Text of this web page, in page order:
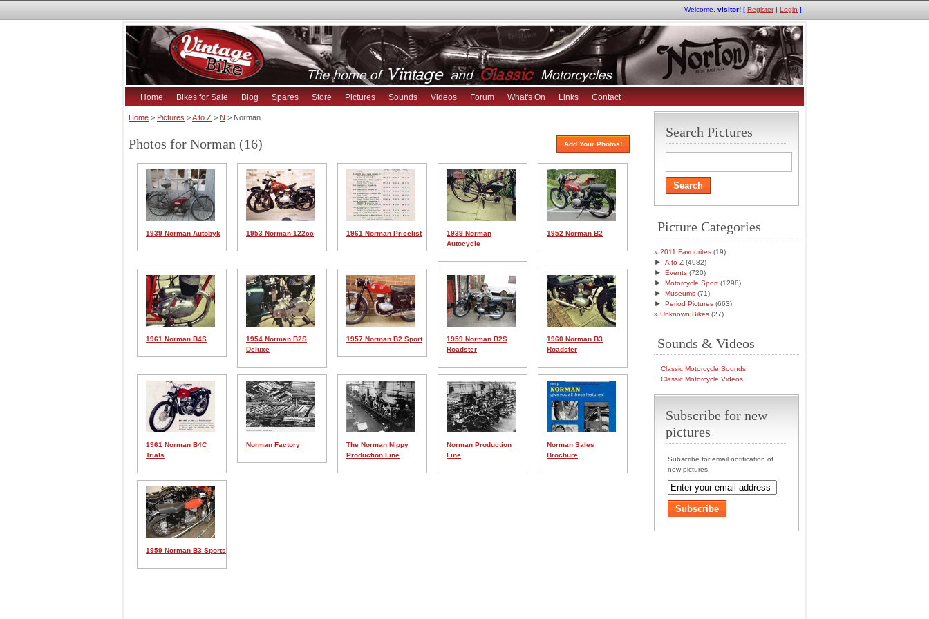
Welcome, visitor! [ Register| Login ]
Home Bikes for Sale Blog Spares Store Pictures Sounds Videos Forum What's On Links Contact
Home > Pictures >A to Z > N > Norman
Photos for Norman (16) Add Your Photos!
1939 Norman Autobyk 1953 Norman 122cc 1961 Norman Pricelist
1939 Norman
Autocycle
1952 Norman B2
1961 Norman B4S
1954 Norman B2S
Deluxe
1957 Norman B2 Sport
1959 Norman B2S
Roadster
1960 Norman B3
Roadster
1961 Norman B4C
Trials
Norman Factory
The Norman Nippy
Production Line
Norman Production
Line
Norman Sales
Brochure
1959 Norman B3 Sports
Search Pictures
Picture Categories
2011 Favourites (19)
► A to Z (4982)
► Events (720)
► Motorcycle Sport (1298)
► Museums (71)
► Period Pictures (663)
Unknown Bikes (27)
Sounds & Videos
Classic Motorcycle Sounds
Classic Motorcycle Videos
Subscribe for new
pictures
Subscribe for email notification of
new pictures.